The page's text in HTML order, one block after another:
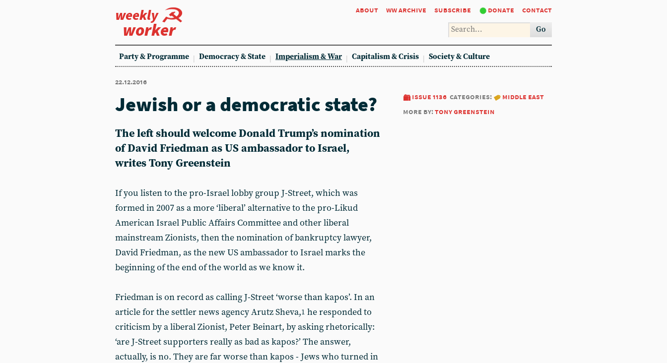
weekly
worker
about ww archive subscribe donate contact
Go
Party & Programme Democracy & State Imperialism & War Capitalism & Crisis Society & Culture
22.12.2016
issue 1136 categories:
middle east
more by:tony greenstein
Jewish or a democratic state?
The left should welcome Donald Trump’s nomination
of David Friedman as US ambassador to Israel,
writes Tony Greenstein
If you listen to the pro-Israel lobby group J-Street, which was
formed in 2007 as a more ‘liberal’ alternative to the pro-Likud
American Israel Public Affairs Committee and other liberal
mainstream Zionists, then the nomination of bankruptcy lawyer,
David Friedman, as the new US ambassador to Israel marks the
beginning of the end of the world as we know it.
Friedman is on record as calling J-Street ‘worse than kapos’. In an
article for the settler news agency Arutz Sheva,1 he responded to
criticism by a liberal Zionist, Peter Beinart, by asking rhetorically:
‘are J-Street supporters really as bad as kapos?’ The answer,
actually, is no. They are far worse than kapos - Jews who turned in